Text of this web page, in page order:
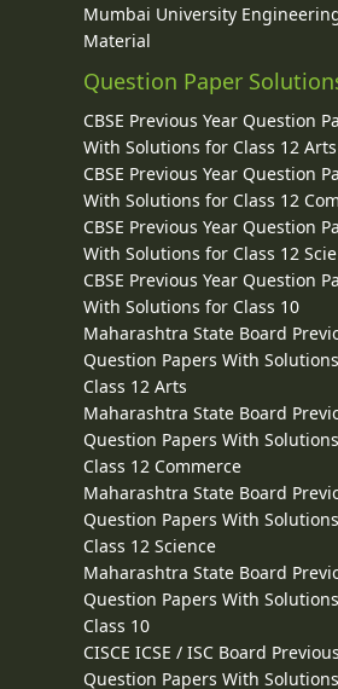
Mumbai University
Material
Question Paper
CBSE Previous Year Question
With Solutions for Class 12 Arts
CBSE Previous Year Question
With Solutions for Class 12
CBSE Previous Year Question
With Solutions for Class 12
CBSE Previous Year Question
With Solutions for Class 10
Maharashtra State Board
Question Papers With
Class 12 Arts
Maharashtra State Board
Question Papers With
Class 12 Commerce
Maharashtra State Board
Question Papers With
Class 12 Science
Maharashtra State Board
Question Papers With
Class 10
CISCE ICSE / ISC Board
Question Papers With